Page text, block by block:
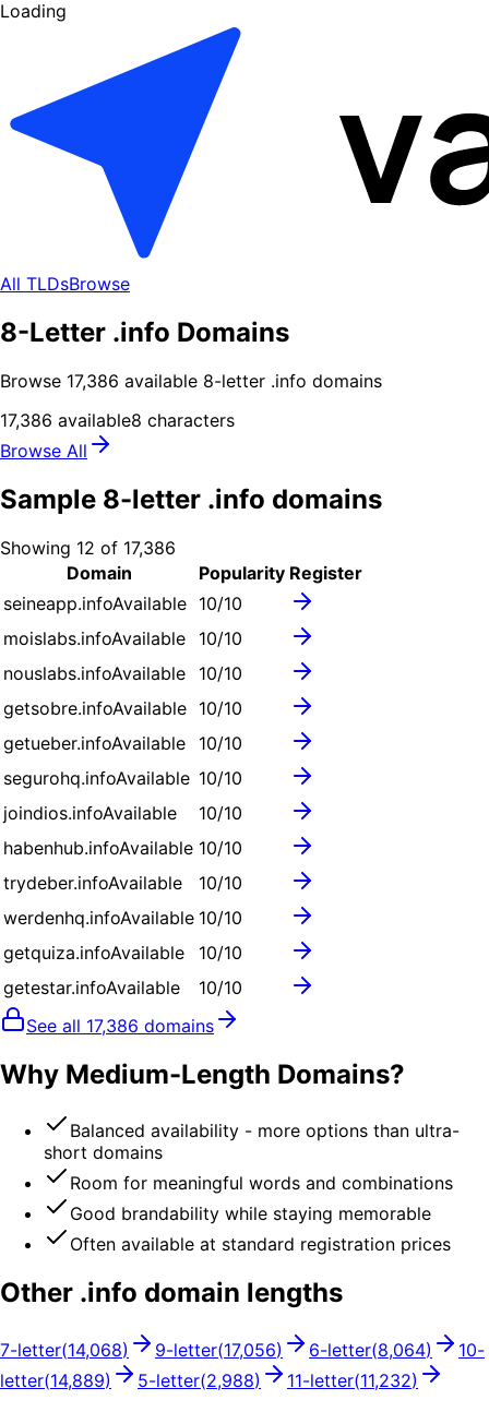
Loading
All TLDsBrowse
8-Letter .info Domains
Browse 17,386 available 8-letter .info domains
17,386 available8 characters
Browse All
Sample 8-letter .info domains
Showing 12 of 17,386
Domain
Popularity Register
seineapp.infoAvailable 10/10
moislabs.infoAvailable 10/10
nouslabs.infoAvailable 10/10
getsobre.infoAvailable 10/10
getueber.infoAvailable 10/10
segurohq.infoAvailable 10/10
joindios.infoAvailable 10/10
habenhub.infoAvailable 10/10
trydeber.infoAvailable 10/10
werdenhq.infoAvailable 10/10
getquiza.infoAvailable 10/10
getestar.infoAvailable 10/10
See all 17,386 domains
Why Medium-Length Domains?
Balanced availability - more options than ultra-
short domains
Room for meaningful words and combinations
Good brandability while staying memorable
Often available at standard registration prices
Other .info domain lengths
7-letter(14,068) 9-letter(17,056) 6-letter(8,064) 10-
letter(14,889) 5-letter(2,988) 11-letter(11,232)